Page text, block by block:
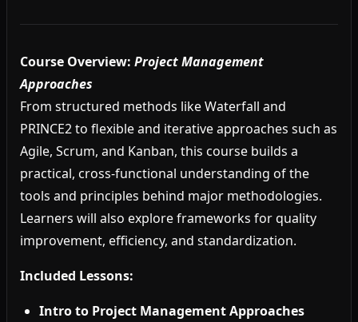
Course Overview: Project Management
Approaches
From structured methods like Waterfall and
PRINCE2 to flexible and iterative approaches such as
Agile, Scrum, and Kanban, this course builds a
practical, cross-functional understanding of the
tools and principles behind major methodologies.
Learners will also explore frameworks for quality
improvement, efficiency, and standardization.
Included Lessons:
Intro to Project Management Approaches